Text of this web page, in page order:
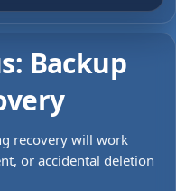
Backup
recovery will work
or accidental deletion